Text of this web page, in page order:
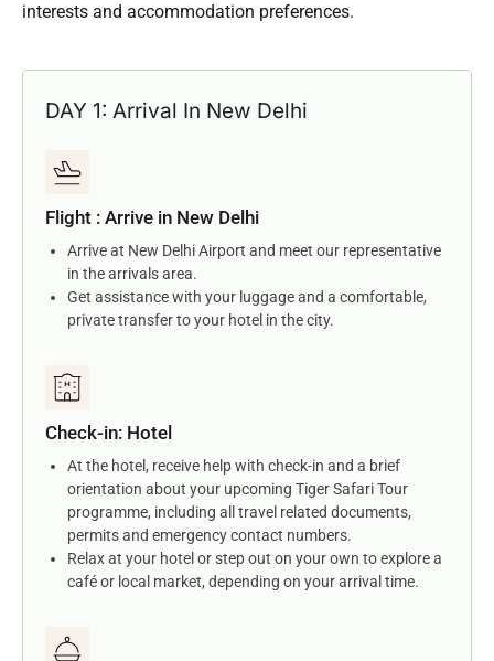
interests and accommodation preferences.
DAY 1: Arrival In New Delhi
Flight : Arrive in New Delhi
Arrive at New Delhi Airport and meet our representative
in the arrivals area.
Get assistance with your luggage and a comfortable,
private transfer to your hotel in the city.
Check-in: Hotel
At the hotel, receive help with check-in and a brief
orientation about your upcoming Tiger Safari Tour
programme, including all travel related documents,
permits and emergency contact numbers.
Relax at your hotel or step out on your own to explore a
café or local market, depending on your arrival time.